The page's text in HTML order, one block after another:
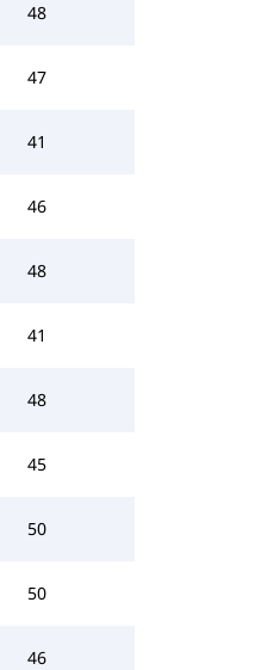
48
47
41
46
48
41
48
45
50
50
46